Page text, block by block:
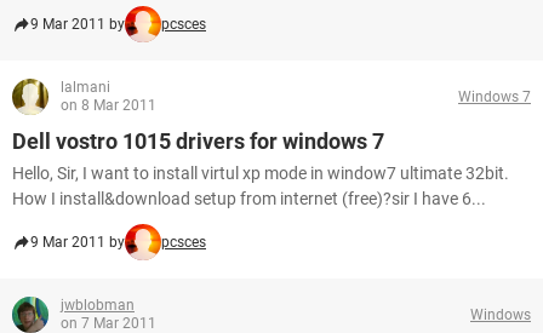
9 Mar 2011 by pcsces
lalmani
on 8 Mar 2011
Windows 7
Dell vostro 1015 drivers for windows 7
Hello, Sir, I want to install virtul xp mode in window7 ultimate 32bit.
How I install&download setup from internet (free)?sir I have 6...
9 Mar 2011 by pcsces
jwblobman
on 7 Mar 2011
Windows